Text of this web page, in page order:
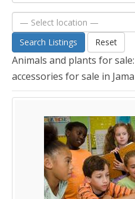
Search Listings Reset
Animals and plants for
accessories for sale in